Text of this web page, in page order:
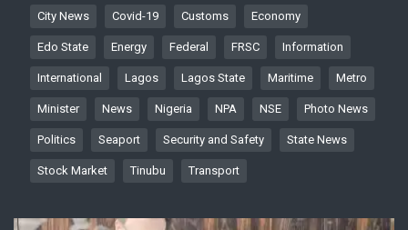
City News Covid-19 Customs Economy
Edo State Energy Federal FRSC Information
International Lagos Lagos State Maritime Metro
Minister News Nigeria NPA NSE Photo News
Politics Seaport Security and Safety State News
Stock Market Tinubu Transport